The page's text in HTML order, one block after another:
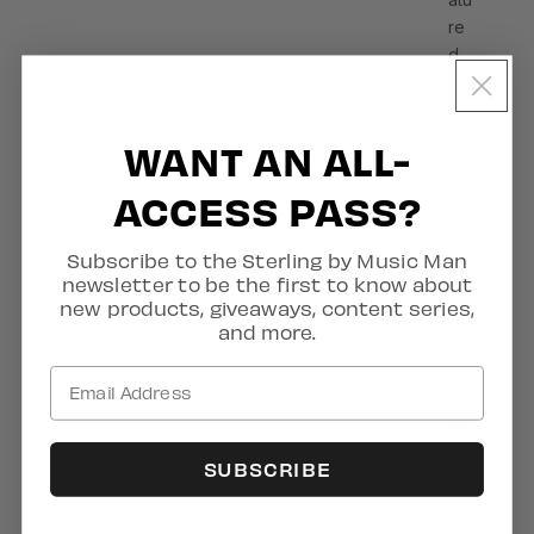
re
d
od
el
Sti
WANT AN ALL-
ACCESS PASS?
Subscribe to the Sterling by Music Man
newsletter to be the first to know about
new products, giveaways, content series,
and more.
SUBSCRIBE